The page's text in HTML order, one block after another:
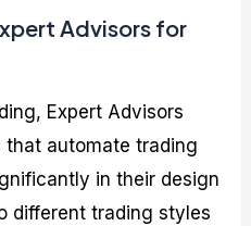
Advisors for
Expert Advisors
that automate trading
in their design
different trading styles